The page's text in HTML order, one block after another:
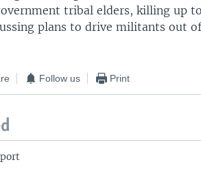
tribal elders, killing up
plans to drive militants out
Follow us Print